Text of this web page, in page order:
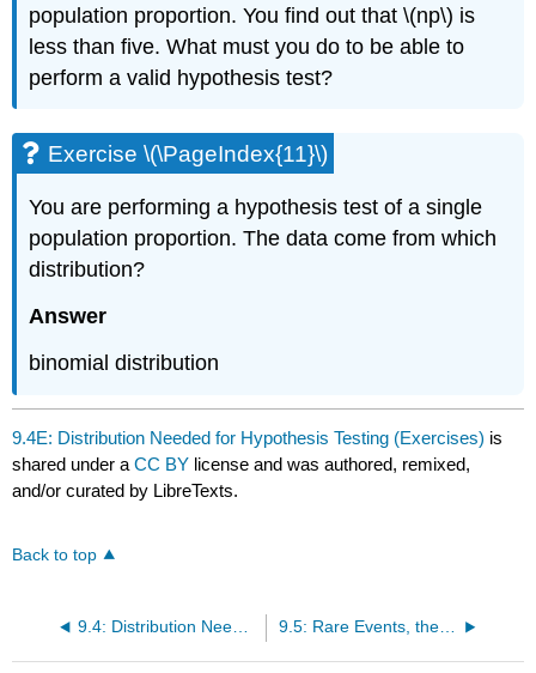
population proportion. You find out that \(np\) is
less than five. What must you do to be able to
perform a valid hypothesis test?
Exercise \(\PageIndex{11}\)
You are performing a hypothesis test of a single
population proportion. The data come from which
distribution?
Answer
binomial distribution
9.4E: Distribution Needed for Hypothesis Testing (Exercises) is
shared under aCC BY license and was authored, remixed,
and/or curated by LibreTexts.
Back to top
9.4: Distribution Needed for Hypothesis Testing 9.5: Rare Events, the Sample, Decision and Conclusion